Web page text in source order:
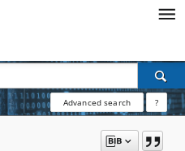
Advanced search ?